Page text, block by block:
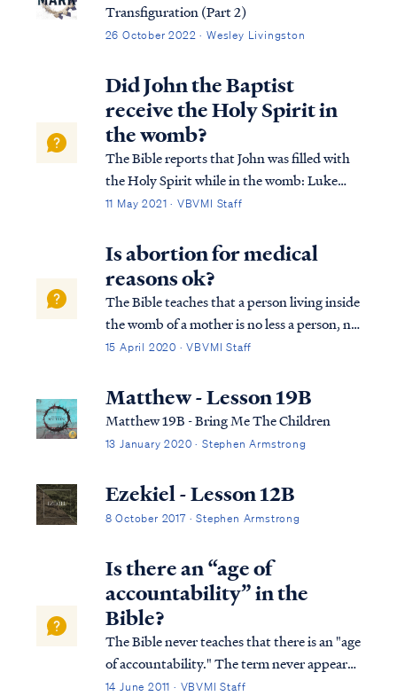
Transfiguration (Part 2)
26 October 2022 · Wesley Livingston
Did John the Baptist
receive the Holy Spirit in
the womb?
The Bible reports that John was filled with
the Holy Spirit while in the womb: Luke
1:13 But the angel said to him, “Do not be
heard, and your wife Elizabeth will bear you
a son, and you will give h...
11 May 2021 · VBVMI Staff
Is abortion for medical
reasons ok?
The Bible teaches that a person living inside
the womb of a mother is no less a person, no
less alive and no less under God's protection
22:9 Yet You are He who brought me forth
from the womb; Y...
15 April 2020 · VBVMI Staff
Matthew - Lesson 19B
Matthew 19B - Bring Me The Children
13 January 2020 · Stephen Armstrong
Ezekiel - Lesson 12B
8 October 2017 · Stephen Armstrong
Is there an “age of
accountability” in the
Bible?
The Bible never teaches that there is an "age
of accountability." The term never appears
in the Bible nor does the concept in any
14 June 2011 · VBVMI Staff